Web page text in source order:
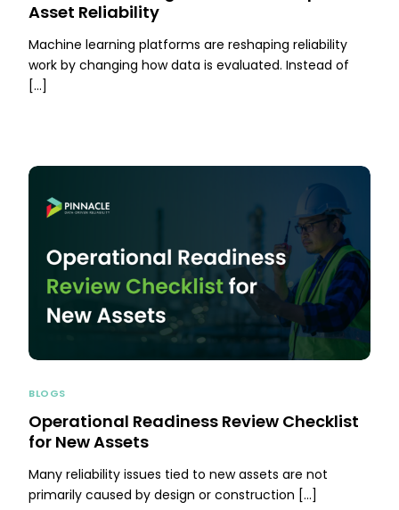
Asset Reliability
Machine learning platforms are reshaping reliability
work by changing how data is evaluated. Instead of
[…]
BLOGS
Operational Readiness Review Checklist
for New Assets
Many reliability issues tied to new assets are not
primarily caused by design or construction […]